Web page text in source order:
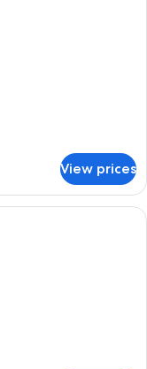
View prices
Room | In-room